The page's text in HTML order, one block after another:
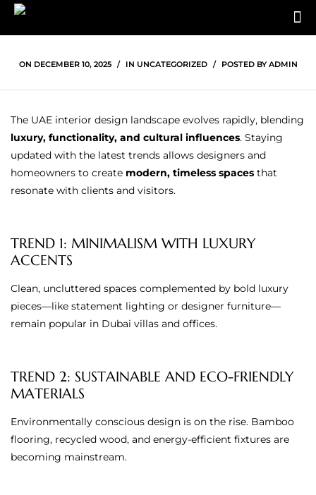
ON DECEMBER 10, 2025 IN UNCATEGORIZED POSTED BYADMIN
The UAE interior design landscape evolves rapidly, blending
luxury, functionality, and cultural influences. Staying
updated with the latest trends allows designers and
homeowners to create modern, timeless spaces that
resonate with clients and visitors.
TREND 1: MINIMALISM WITH LUXURY
ACCENTS
Clean, uncluttered spaces complemented by bold luxury
pieces—like statement lighting or designer furniture—
remain popular in Dubai villas and offices.
TREND 2: SUSTAINABLE AND ECO-FRIENDLY
MATERIALS
Environmentally conscious design is on the rise. Bamboo
flooring, recycled wood, and energy-efficient fixtures are
becoming mainstream.